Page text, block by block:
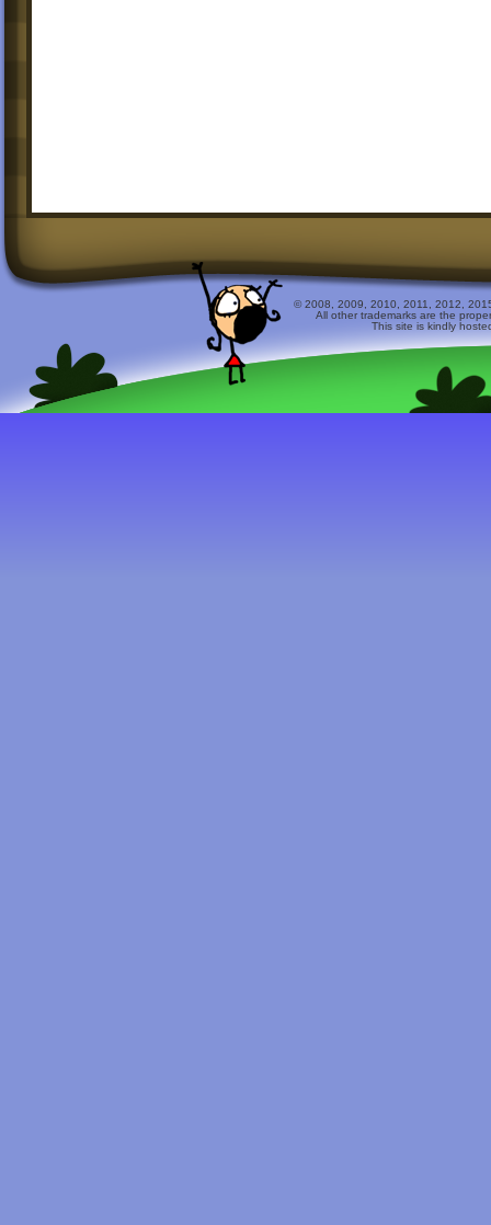
© 2008, 2009, 2010, 2011, 2012,
All other trademarks are the
This site is kindly